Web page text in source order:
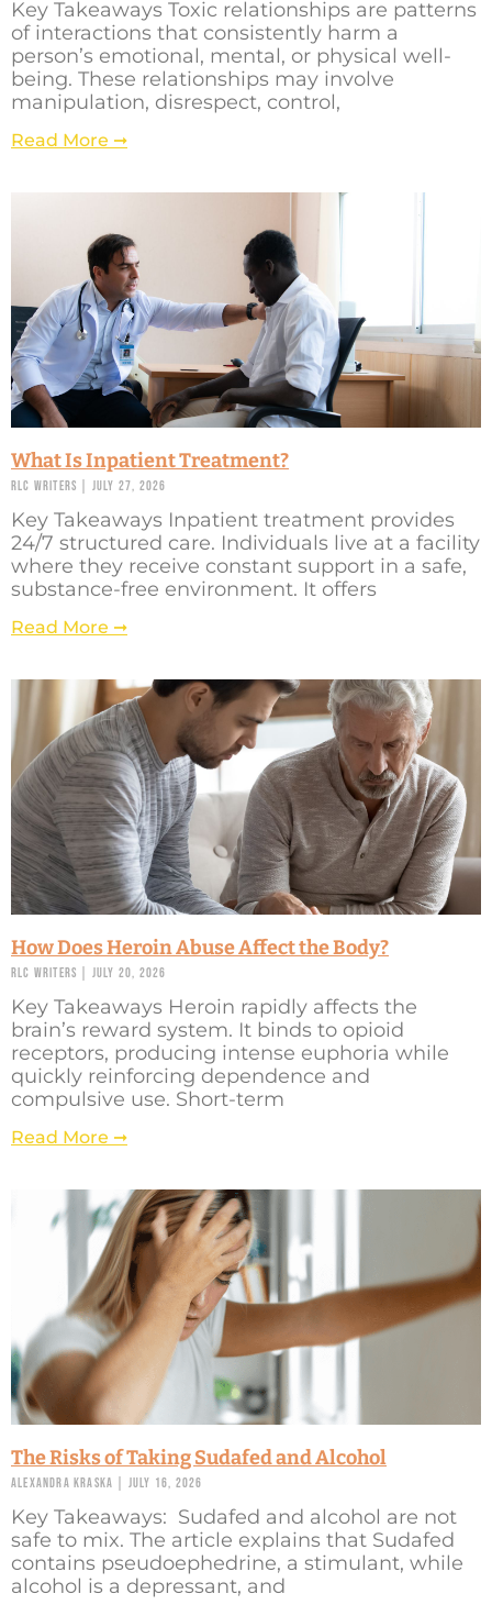
Key Takeaways Toxic relationships are patterns
of interactions that consistently harm a
person’s emotional, mental, or physical well-
being. These relationships may involve
manipulation, disrespect, control,
Read More ➞
What Is Inpatient Treatment?
RLC Writers July 27, 2026
Key Takeaways Inpatient treatment provides
24/7 structured care. Individuals live at a facility
where they receive constant support in a safe,
substance-free environment. It offers
Read More ➞
How Does Heroin Abuse Affect the Body?
RLC Writers July 20, 2026
Key Takeaways Heroin rapidly affects the
brain’s reward system. It binds to opioid
receptors, producing intense euphoria while
quickly reinforcing dependence and
compulsive use. Short-term
Read More ➞
The Risks of Taking Sudafed and Alcohol
Alexandra Kraska July 16, 2026
Key Takeaways: Sudafed and alcohol are not
safe to mix. The article explains that Sudafed
contains pseudoephedrine, a stimulant, while
alcohol is a depressant, and